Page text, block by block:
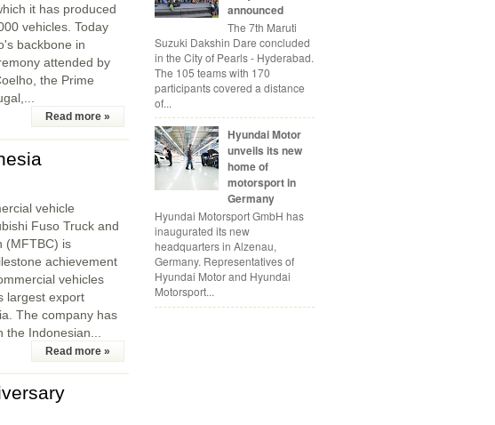
it has produced
vehicles. Today
backbone in
attended by
the Prime
Read more »
vehicle
Fuso Truck and
(MFTBC) is
achievement
vehicles
largest export
The company has
Indonesian...
Read more »
announced
The 7th Maruti
Suzuki Dakshin Dare concluded
in the City of Pearls - Hyderabad.
The 105 teams with 170
participants covered a distance
of...
Hyundai Motor
unveils its new
home of
motorsport in
Germany
Hyundai Motorsport GmbH has
inaugurated its new
headquarters in Alzenau,
Germany. Representatives of
Hyundai Motor and Hyundai
Motorsport...